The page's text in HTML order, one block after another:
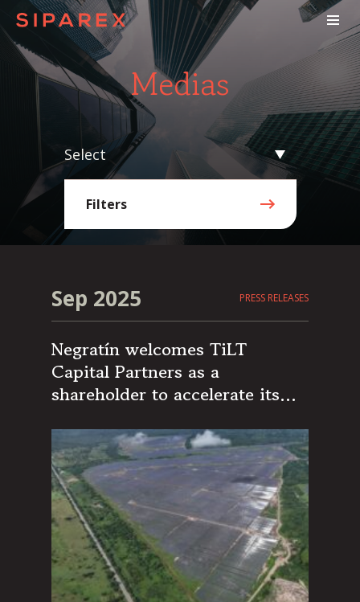
Medias
Select
Filters
Sep 2025 PRESS RELEASES
Negratín welcomes TiLT
Capital Partners as a
shareholder to accelerate its